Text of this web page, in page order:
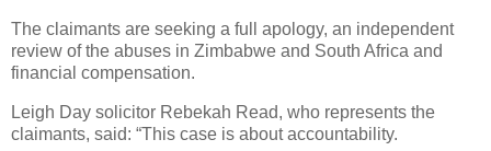
The claimants are seeking a full apology, an independent
review of the abuses in Zimbabwe and South Africa and
financial compensation.
Leigh Day solicitor Rebekah Read, who represents the
claimants, said: “This case is about accountability.